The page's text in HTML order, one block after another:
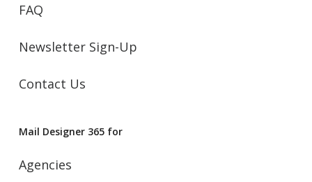
FAQ
Newsletter Sign-Up
Contact Us
Mail Designer 365 for
Agencies